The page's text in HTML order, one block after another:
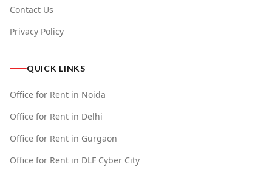
Contact Us
Privacy Policy
QUICK LINKS
Office for Rent in Noida
Office for Rent in Delhi
Office for Rent in Gurgaon
Office for Rent in DLF Cyber City